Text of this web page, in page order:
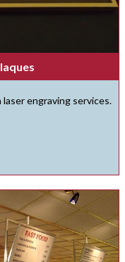
engraving services.